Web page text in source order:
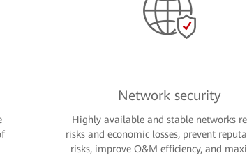
Network security
Highly available and stable networks
risks and economic losses, prevent
risks, improve O&M efficiency, and